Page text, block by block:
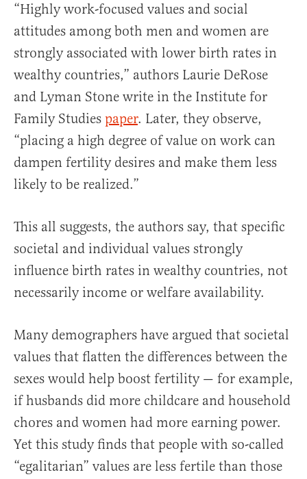
“Highly work-focused values and social
attitudes among both men and women are
strongly associated with lower birth rates in
wealthy countries,” authors Laurie DeRose
and Lyman Stone write in the Institute for
Family Studies paper. Later, they observe,
“placing a high degree of value on work can
dampen fertility desires and make them less
likely to be realized.”
This all suggests, the authors say, that specific
societal and individual values strongly
influence birth rates in wealthy countries, not
necessarily income or welfare availability.
Many demographers have argued that societal
values that flatten the differences between the
sexes would help boost fertility — for example,
if husbands did more childcare and household
chores and women had more earning power.
Yet this study finds that people with so-called
“egalitarian” values are less fertile than those